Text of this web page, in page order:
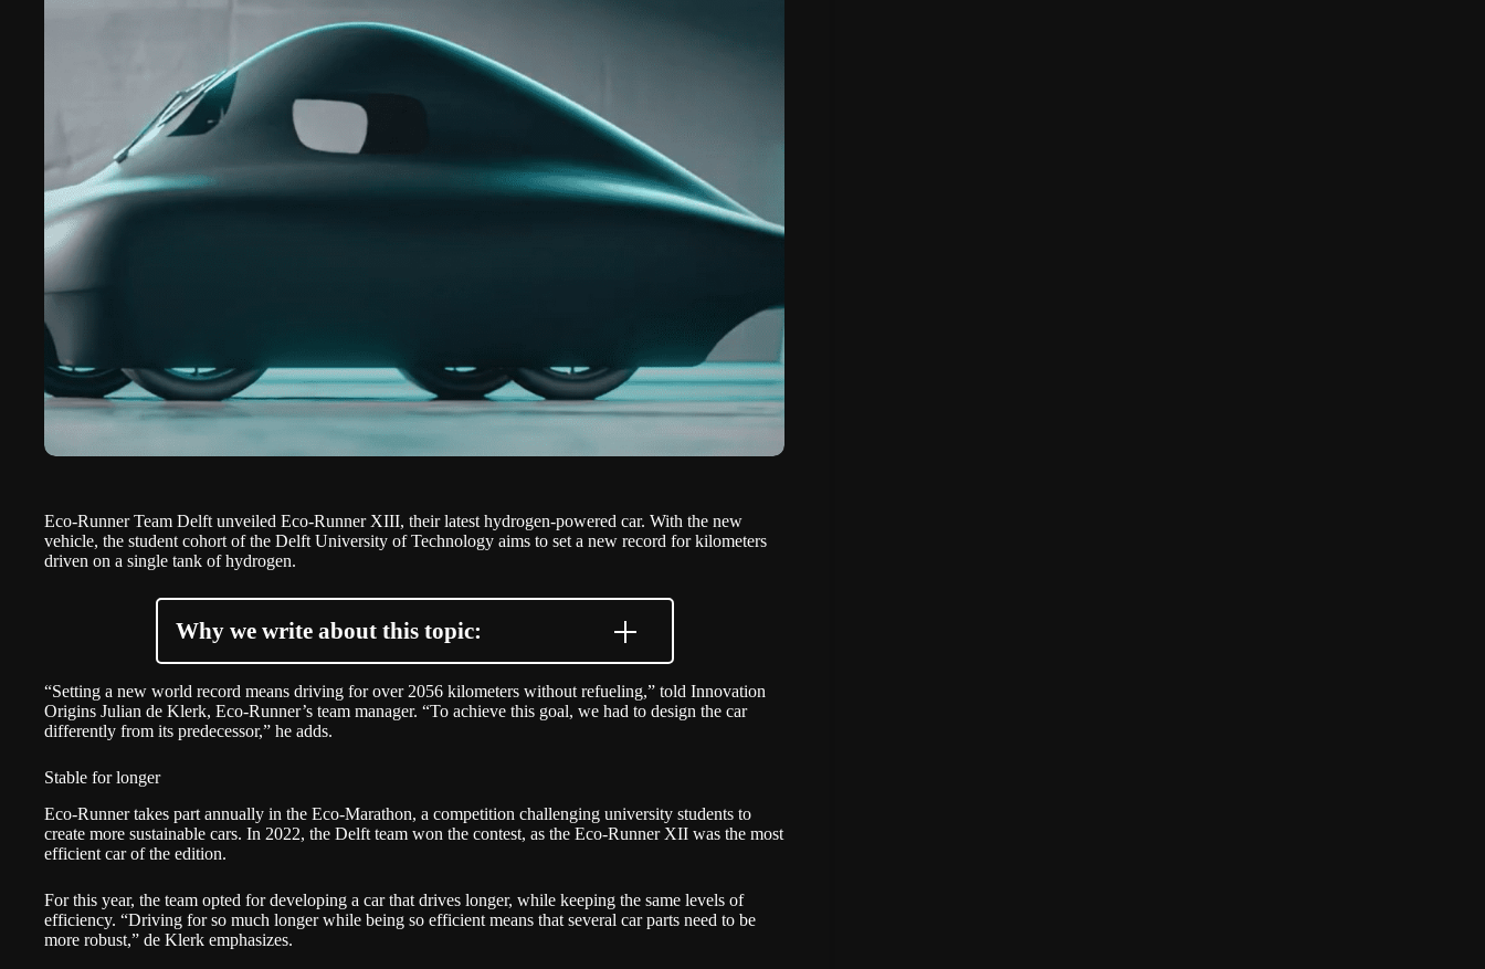
Eco-Runner Team Delft unveiled Eco-Runner XIII, their latest hydrogen-powered car. With the new
vehicle, the student cohort of the Delft University of Technology aims to set a new record for kilometers
driven on a single tank of hydrogen.
Why we write about this topic:
“Setting a new world record means driving for over 2056 kilometers without refueling,” told Innovation
Origins Julian de Klerk, Eco-Runner’s team manager. “To achieve this goal, we had to design the car
differently from its predecessor,” he adds.
Stable for longer
Eco-Runner takes part annually in the Eco-Marathon, a competition challenging university students to
create more sustainable cars. In 2022, the Delft team won the contest, as the Eco-Runner XII was the most
efficient car of the edition.
For this year, the team opted for developing a car that drives longer, while keeping the same levels of
efficiency. “Driving for so much longer while being so efficient means that several car parts need to be
more robust,” de Klerk emphasizes.